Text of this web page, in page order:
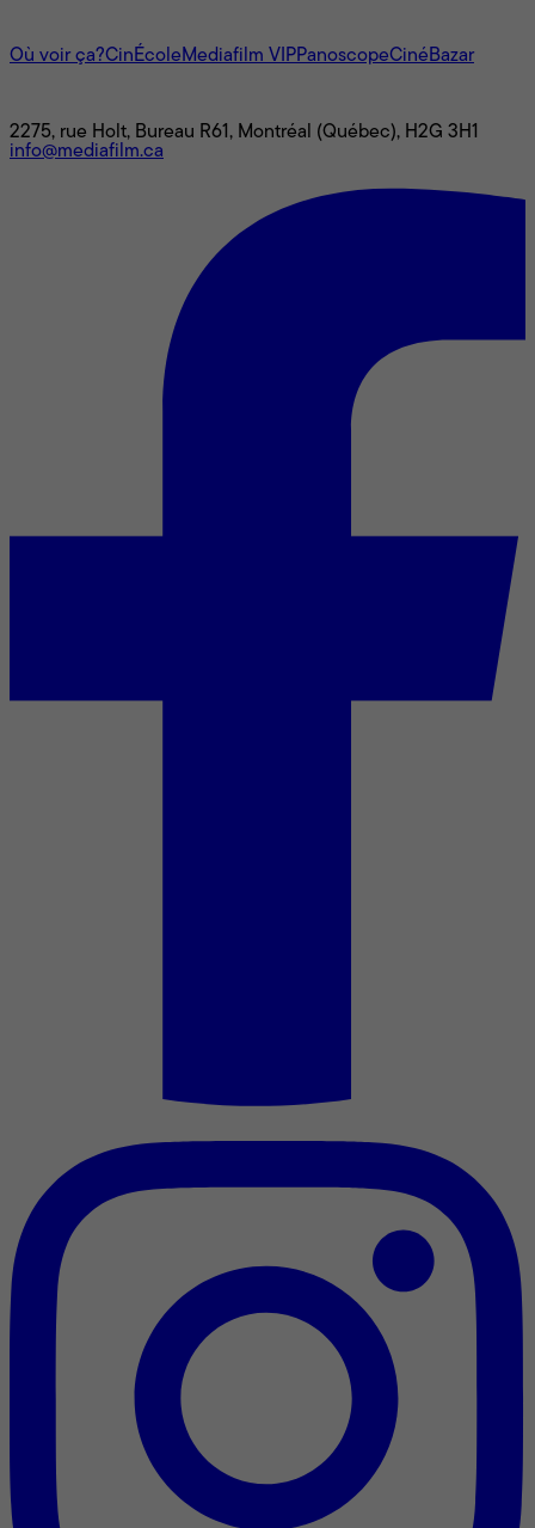
Où voir ça?CinÉcole Mediafilm VIPPanoscopeCinéBazar
2275, rue Holt, Bureau R61, Montréal (Québec), H2G 3H1
info@mediafilm.ca